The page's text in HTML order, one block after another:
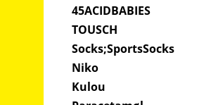
45ACIDBABIES
TOUSCH
Socks;SportsSocks
Niko
Kulou